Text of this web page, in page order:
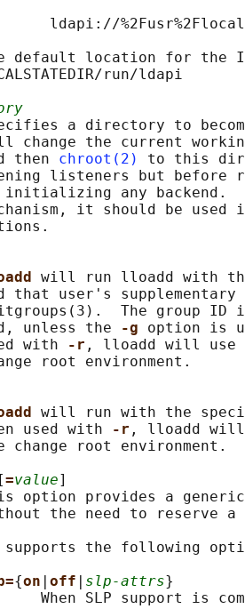
ldapi://
default location for the
run/ldapi
a directory to
change the current
then
chroot(2)
to this
listeners but before
any backend.
it should be used
will run lloadd with
that user's
The group ID
unless the
-g option is
with
-r , lloadd will use
root environment.
will run with the
used with
-r , lloadd will
change root environment.
[=value]
option provides a
the need to reserve a
the following
{on off slp-attrs}
When SLP support is